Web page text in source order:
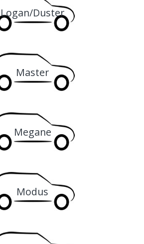
Logan/Duster
Master
Megane
Modus